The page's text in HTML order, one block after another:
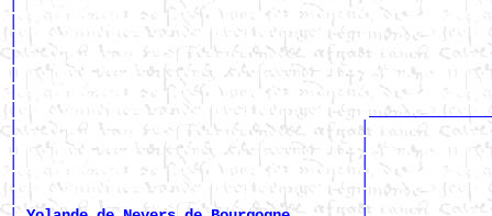
|
|
|
|
|
|
|                                       |
|                                       |
|                                       |
|                                       |
|                                       |